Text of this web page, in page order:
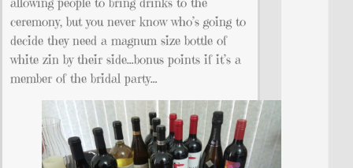
ceremony, but you never know who’s going to
decide they need a magnum size bottle of
white zin by their side…bonus points if it’s a
member of the bridal party…